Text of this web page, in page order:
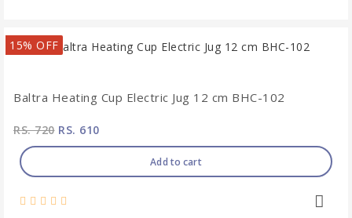
15% OFF
Baltra Heating Cup Electric Jug 12 cm BHC-102
RS. 720RS. 610
Add to cart